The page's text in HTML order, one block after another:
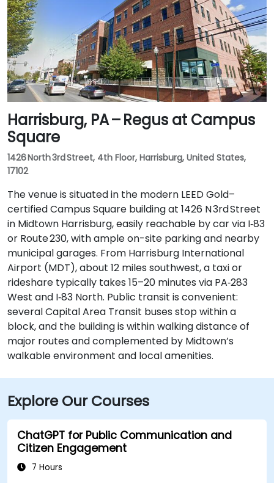
Harrisburg, PA – Regus at Campus
Square
1426 North 3rd Street, 4th Floor, Harrisburg, United States,
17102
The venue is situated in the modern LEED Gold–
certified Campus Square building at 1426 N 3rd Street
in Midtown Harrisburg, easily reachable by car via I‑83
or Route 230, with ample on-site parking and nearby
municipal garages. From Harrisburg International
Airport (MDT), about 12 miles southwest, a taxi or
rideshare typically takes 15–20 minutes via PA‑283
West and I‑83 North. Public transit is convenient:
several Capital Area Transit buses stop within a
block, and the building is within walking distance of
major routes and complemented by Midtown’s
walkable environment and local amenities.
Explore Our Courses
ChatGPT for Public Communication and
Citizen Engagement
7 Hours